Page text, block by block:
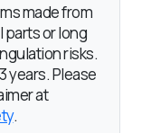
made from
parts or long
risks.
years. Please
at
.